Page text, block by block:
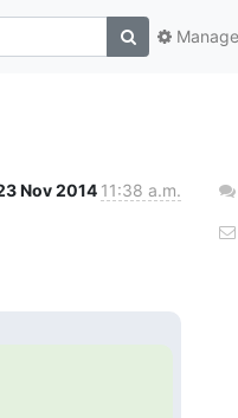
Nov 2014 11:38 a.m.